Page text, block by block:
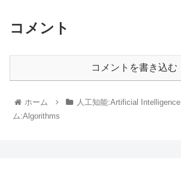
コメント
コメントを書き込む
ホーム 人工知能:Artificial Intelligence
ム:Algorithms